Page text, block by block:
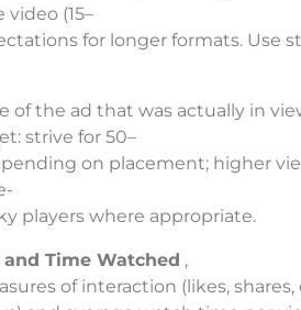
(15–
for longer formats. Use
of the ad that was actually in
strive for 50–
on placement; higher
players where appropriate.
Time Watched ,
of interaction (likes,